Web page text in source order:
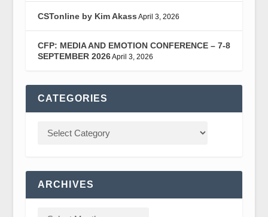
CSTonline by Kim Akass April 3, 2026
CFP: MEDIA AND EMOTION CONFERENCE – 7-8
SEPTEMBER 2026April 3, 2026
CATEGORIES
ARCHIVES